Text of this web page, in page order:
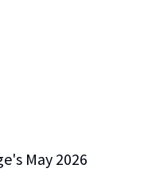
May 2026